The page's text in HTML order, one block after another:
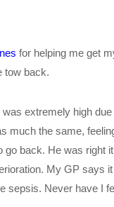
for helping me get
tow back.
extremely high
the same,
back. He was right
My GP says
Never have I